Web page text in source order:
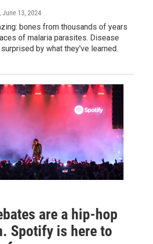
, June 13, 2024
bones from thousands of years
of malaria parasites. Disease
by what they've learned.
are a hip-hop
Spotify is here to